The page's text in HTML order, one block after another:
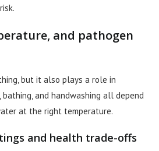
and pathogen
but it also plays a role in
bathing, and handwashing all depend
at the right temperature.
and health trade-offs